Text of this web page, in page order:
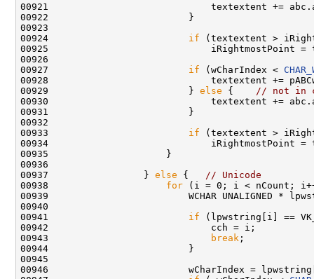
00921                             textextent +=
00922                         }
00923
00924 if (textextent >
00925                             iRightmostPoint =
00926
00927 if (wCharIndex <
00928                             textextent +=
00929                         } else {
// not in
00930                             textextent +=
00931                         }
00932
00933 if (textextent >
00934                             iRightmostPoint =
00935                     }
00936
00937                 } else {
// Unicode
00938 for (i = 0; i < nCount;
00939                         WCHAR UNALIGNED *
00940
00941 if (lpwstring[i] ==
00942                             cch = i;
00943
break ;
00944                         }
00945
00946                         wCharIndex =